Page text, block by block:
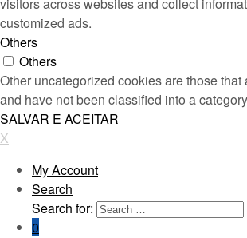
visitors across websites and collect
customized ads.
Others
Others
Other uncategorized cookies are those
and have not been classified into a
SALVAR E ACEITAR
X
My Account
Search
Search for:
0